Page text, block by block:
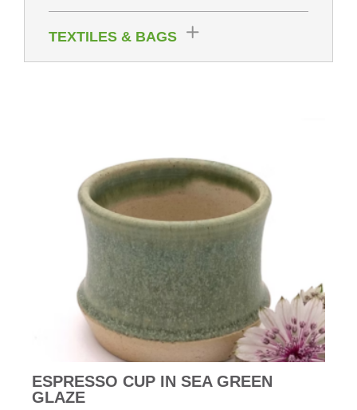
TEXTILES & BAGS
ESPRESSO CUP IN SEA GREEN
GLAZE